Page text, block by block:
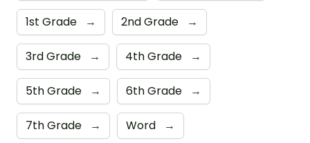
1st Grade → 2nd Grade →
3rd Grade → 4th Grade →
5th Grade → 6th Grade →
7th Grade → Word →